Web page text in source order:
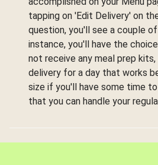
tapping on 'Edit Delivery' on
question, you'll see a couple
instance, you'll have the
not receive any meal prep
delivery for a day that works
size if you'll have some time
that you can handle your